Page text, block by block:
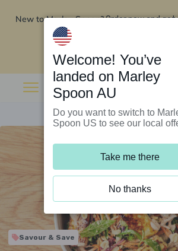
New to Marley Spoon?Order now and
Savour & Save
Welcome! You’ve
landed on Marley
Spoon AU
Do you want to switch to
Spoon US to see our local
Take me there
No thanks